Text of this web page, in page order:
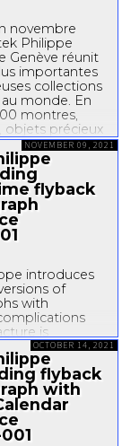
novembre
Philippe
Genève réunit
importantes
collections
monde. En
montres,
objets précieux
sur
un
à travers
flyback
introduces
of
with
is
vast selection
by
variations of
and 5930
its
field of
particularly
NOVEMBER 09, 2021
flyback
with
OCTOBER 14, 2021